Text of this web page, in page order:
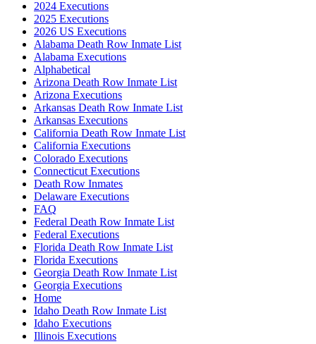
2024 Executions
2025 Executions
2026 US Executions
Alabama Death Row Inmate List
Alabama Executions
Alphabetical
Arizona Death Row Inmate List
Arizona Executions
Arkansas Death Row Inmate List
Arkansas Executions
California Death Row Inmate List
California Executions
Colorado Executions
Connecticut Executions
Death Row Inmates
Delaware Executions
FAQ
Federal Death Row Inmate List
Federal Executions
Florida Death Row Inmate List
Florida Executions
Georgia Death Row Inmate List
Georgia Executions
Home
Idaho Death Row Inmate List
Idaho Executions
Illinois Executions